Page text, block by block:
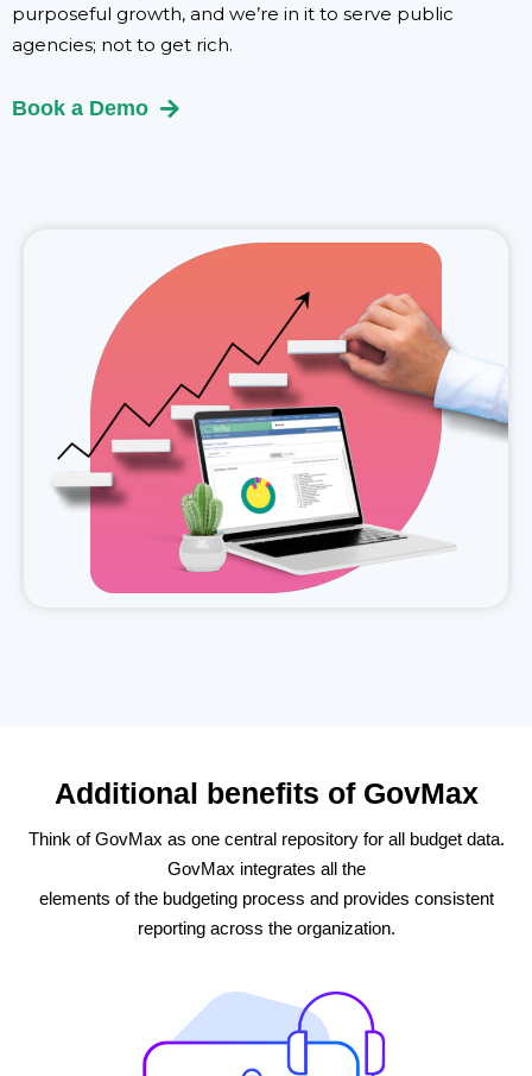
purposeful growth, and we’re in it to serve public
agencies; not to get rich.
Book a Demo
Additional benefits of GovMax
Think of GovMax as one central repository for all budget data.
GovMax integrates all the
elements of the budgeting process and provides consistent
reporting across the organization.